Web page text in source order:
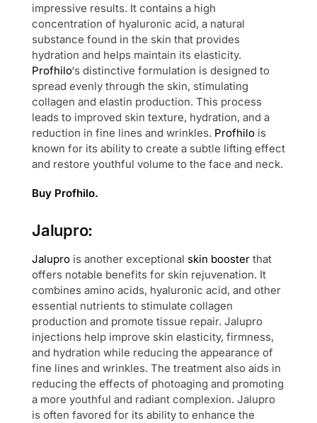
impressive results. It contains a high
concentration of hyaluronic acid, a natural
substance found in the skin that provides
hydration and helps maintain its elasticity.
Profhilo‘s distinctive formulation is designed to
spread evenly through the skin, stimulating
collagen and elastin production. This process
leads to improved skin texture, hydration, and a
reduction in fine lines and wrinkles. Profhilo is
known for its ability to create a subtle lifting effect
and restore youthful volume to the face and neck.
Buy Profhilo.
Jalupro:
Jalupro is another exceptional skin booster that
offers notable benefits for skin rejuvenation. It
combines amino acids, hyaluronic acid, and other
essential nutrients to stimulate collagen
production and promote tissue repair. Jalupro
injections help improve skin elasticity, firmness,
and hydration while reducing the appearance of
fine lines and wrinkles. The treatment also aids in
reducing the effects of photoaging and promoting
a more youthful and radiant complexion. Jalupro
is often favored for its ability to enhance the